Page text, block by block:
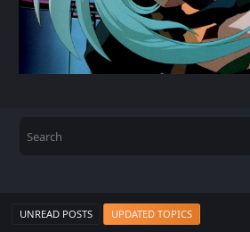
UNREAD POSTS UPDATED TOPICS